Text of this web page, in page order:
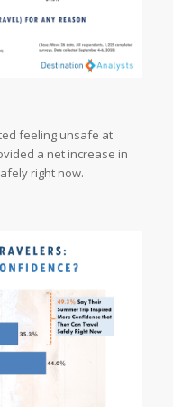
feeling unsafe at
a net increase in
right now.